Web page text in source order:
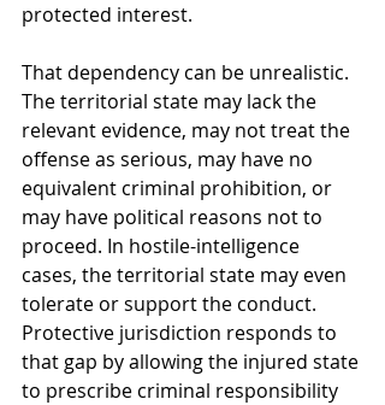
protected interest.
That dependency can be unrealistic.
The territorial state may lack the
relevant evidence, may not treat the
offense as serious, may have no
equivalent criminal prohibition, or
may have political reasons not to
proceed. In hostile-intelligence
cases, the territorial state may even
tolerate or support the conduct.
Protective jurisdiction responds to
that gap by allowing the injured state
to prescribe criminal responsibility